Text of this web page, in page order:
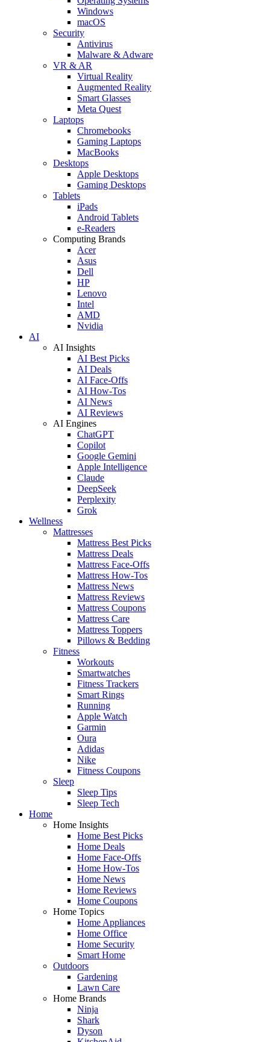
Windows
macOS
Security
Antivirus
Malware & Adware
VR & AR
Virtual Reality
Augmented Reality
Smart Glasses
Meta Quest
Laptops
Chromebooks
Gaming Laptops
MacBooks
Desktops
Apple Desktops
Gaming Desktops
Tablets
iPads
Android Tablets
e-Readers
Computing Brands
Acer
Asus
Dell
HP
Lenovo
Intel
AMD
Nvidia
AI
AI Insights
AI Best Picks
AI Deals
AI Face-Offs
AI How-Tos
AI News
AI Reviews
AI Engines
ChatGPT
Copilot
Google Gemini
Apple Intelligence
Claude
DeepSeek
Perplexity
Grok
Wellness
Mattresses
Mattress Best Picks
Mattress Deals
Mattress Face-Offs
Mattress How-Tos
Mattress News
Mattress Reviews
Mattress Coupons
Mattress Care
Mattress Toppers
Pillows & Bedding
Fitness
Workouts
Smartwatches
Fitness Trackers
Smart Rings
Running
Apple Watch
Garmin
Oura
Adidas
Nike
Fitness Coupons
Sleep
Sleep Tips
Sleep Tech
Home
Home Insights
Home Best Picks
Home Deals
Home Face-Offs
Home How-Tos
Home News
Home Reviews
Home Coupons
Home Topics
Home Appliances
Home Office
Home Security
Smart Home
Outdoors
Gardening
Lawn Care
Home Brands
Ninja
Shark
Dyson